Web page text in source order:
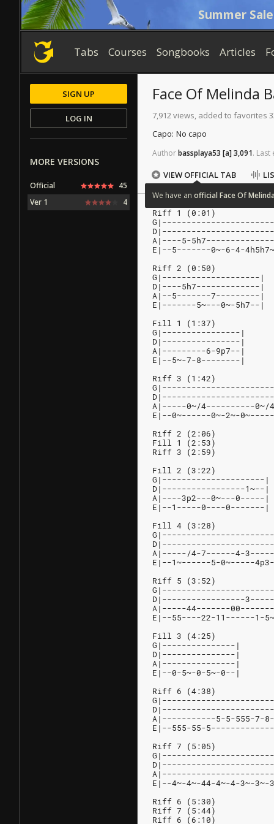
Summer
Tabs Courses Songbooks Articles
Face Of Melinda
7,912 views, added to favorites
Capo: No capo
Authorbassplaya53 [a]3,091. Last
VIEW OFFICIAL TAB
We have an official FaceOfMelinda
Riff 1 (0:01)
A|----5-
E|--5-------0~-6-4-
Riff 2 (0:50)
G|--------------------|
D|----5h7-------------|
A|--5-------7---------|
E|-------5~---0~-5h7--|
Fill 1 (1:37)
G|----------------|
D|----------------|
A|---------6-9p7--|
E|--5~-7-8--------|
Riff 3 (1:42)
A|-----0~/4----------
E|--0~------0~-2~-
Riff 2 (2:06)
Fill 1 (2:53)
Riff 3 (2:59)
Fill 2 (3:22)
G|---------------------|
D|-----------------1~--|
A|----3p2---0~---0-----|
E|--1-----0----0-------|
Fill 4 (3:28)
A|-----/4-7------4-
E|--1~------5-0~-----
Riff 5 (3:52)
D|-----------------
A|-----44-------
E|--55----22-11------1-
Fill 3 (4:25)
G|---------------|
D|---------------|
A|---------------|
E|--0-5~-0-5~-0--|
Riff 6 (4:38)
A|-----------5-5-555-7-
E|--555-55-
Riff 7 (5:05)
E|--4~-4~-44-4~-4-3~-3~-
Riff 6 (5:30)
Riff 7 (5:44)
Riff 6 (6:10)
SIGN UP
LOG IN
MORE VERSIONS
Official
45
Ver 1
4